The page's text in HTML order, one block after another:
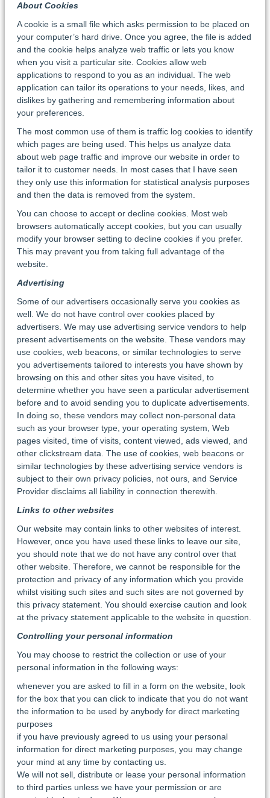
About Cookies
A cookie is a small file which asks permission to be placed on
your computer’s hard drive. Once you agree, the file is added
and the cookie helps analyze web traffic or lets you know
when you visit a particular site. Cookies allow web
applications to respond to you as an individual. The web
application can tailor its operations to your needs, likes, and
dislikes by gathering and remembering information about
your preferences.
The most common use of them is traffic log cookies to identify
which pages are being used. This helps us analyze data
about web page traffic and improve our website in order to
tailor it to customer needs. In most cases that I have seen
they only use this information for statistical analysis purposes
and then the data is removed from the system.
You can choose to accept or decline cookies. Most web
browsers automatically accept cookies, but you can usually
modify your browser setting to decline cookies if you prefer.
This may prevent you from taking full advantage of the
website.
Advertising
Some of our advertisers occasionally serve you cookies as
well. We do not have control over cookies placed by
advertisers. We may use advertising service vendors to help
present advertisements on the website. These vendors may
use cookies, web beacons, or similar technologies to serve
you advertisements tailored to interests you have shown by
browsing on this and other sites you have visited, to
determine whether you have seen a particular advertisement
before and to avoid sending you to duplicate advertisements.
In doing so, these vendors may collect non-personal data
such as your browser type, your operating system, Web
pages visited, time of visits, content viewed, ads viewed, and
other clickstream data. The use of cookies, web beacons or
similar technologies by these advertising service vendors is
subject to their own privacy policies, not ours, and Service
Provider disclaims all liability in connection therewith.
Links to other websites
Our website may contain links to other websites of interest.
However, once you have used these links to leave our site,
you should note that we do not have any control over that
other website. Therefore, we cannot be responsible for the
protection and privacy of any information which you provide
whilst visiting such sites and such sites are not governed by
this privacy statement. You should exercise caution and look
at the privacy statement applicable to the website in question.
Controlling your personal information
You may choose to restrict the collection or use of your
personal information in the following ways:
whenever you are asked to fill in a form on the website, look
for the box that you can click to indicate that you do not want
the information to be used by anybody for direct marketing
purposes
if you have previously agreed to us using your personal
information for direct marketing purposes, you may change
your mind at any time by contacting us.
We will not sell, distribute or lease your personal information
to third parties unless we have your permission or are